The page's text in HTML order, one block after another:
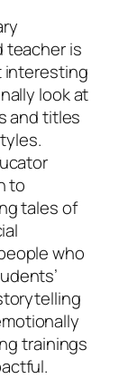
teacher is
interesting
look at
and titles
to
tales of
who
trainings